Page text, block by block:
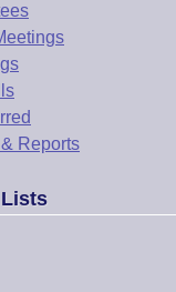
Reports